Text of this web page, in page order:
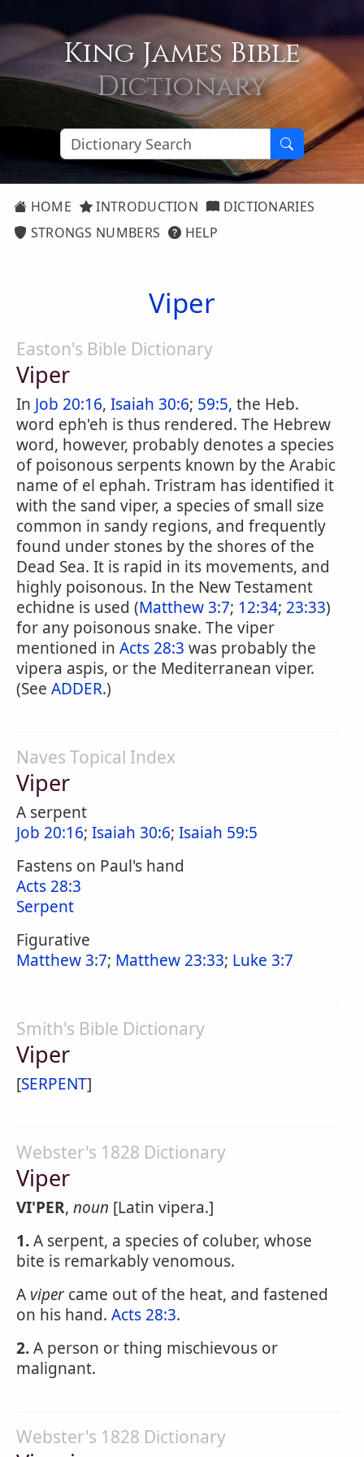
King James Bible
Dictionary
HOME INTRODUCTION
DICTIONARIES
STRONGS NUMBERS
HELP
Viper
Easton's Bible Dictionary
Viper
In Job 20:16, Isaiah 30:6; 59:5, the Heb.
word eph'eh is thus rendered. The Hebrew
word, however, probably denotes a species
of poisonous serpents known by the Arabic
name of el ephah. Tristram has identified it
with the sand viper, a species of small size
common in sandy regions, and frequently
found under stones by the shores of the
Dead Sea. It is rapid in its movements, and
highly poisonous. In the New Testament
echidne is used (Matthew 3:7; 12:34; 23:33)
for any poisonous snake. The viper
mentioned in Acts 28:3 was probably the
vipera aspis, or the Mediterranean viper.
(See ADDER.)
Naves Topical Index
Viper
A serpent
Job 20:16; Isaiah 30:6; Isaiah 59:5
Fastens on Paul's hand
Acts 28:3
Serpent
Figurative
Matthew 3:7; Matthew 23:33; Luke 3:7
Smith's Bible Dictionary
Viper
[SERPENT]
Webster's 1828 Dictionary
Viper
VI'PER, noun [Latin vipera.]
1.A serpent, a species of coluber, whose
bite is remarkably venomous.
A viper came out of the heat, and fastened
on his hand. Acts 28:3.
2.A person or thing mischievous or
malignant.
Webster's 1828 Dictionary